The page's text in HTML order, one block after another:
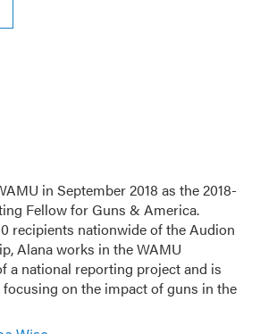
in September 2018 as the 2018-
Fellow for Guns & America.
recipients nationwide of the Audion
Alana works in the WAMU
a national reporting project and is
on the impact of guns in the